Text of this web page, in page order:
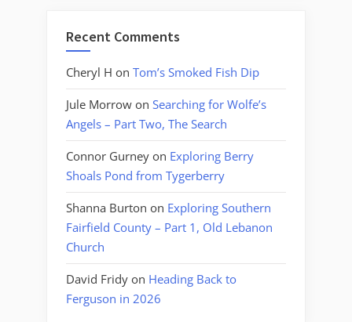
Recent Comments
Cheryl H on Tom’s Smoked Fish Dip
Jule Morrow on Searching for Wolfe’s
Angels – Part Two, The Search
Connor Gurney on Exploring Berry
Shoals Pond from Tygerberry
Shanna Burton on Exploring Southern
Fairfield County – Part 1, Old Lebanon
Church
David Fridy on Heading Back to
Ferguson in 2026